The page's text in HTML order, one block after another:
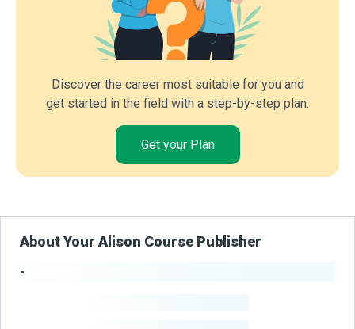
Discover the career most suitable for you and
get started in the field with a step-by-step plan.
Get your Plan
About Your Alison Course Publisher
-